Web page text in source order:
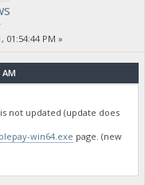
01:54:44 PM »
not updated (update does
win64.exe page. (new